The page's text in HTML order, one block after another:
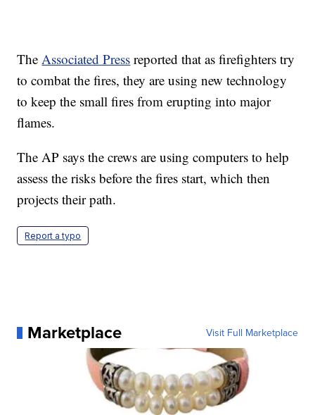
TheAssociated Press reported that as firefighters try
to combat the fires, they are using new technology
to keep the small fires from erupting into major
flames.
The AP says the crews are using computers to help
assess the risks before the fires start, which then
projects their path.
Report a typo
Marketplace Visit Full Marketplace